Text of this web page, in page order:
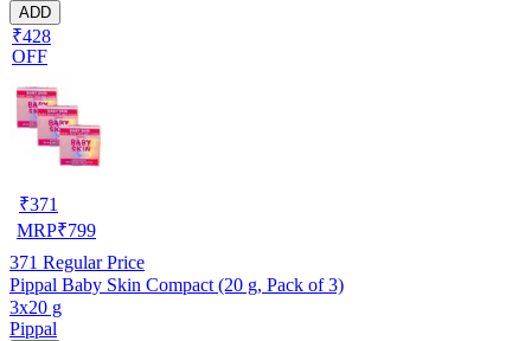
ADD
₹428
OFF
₹371
MRP₹799
371 Regular Price
Pippal Baby Skin Compact (20 g, Pack of 3)
3x20 g
Pippal